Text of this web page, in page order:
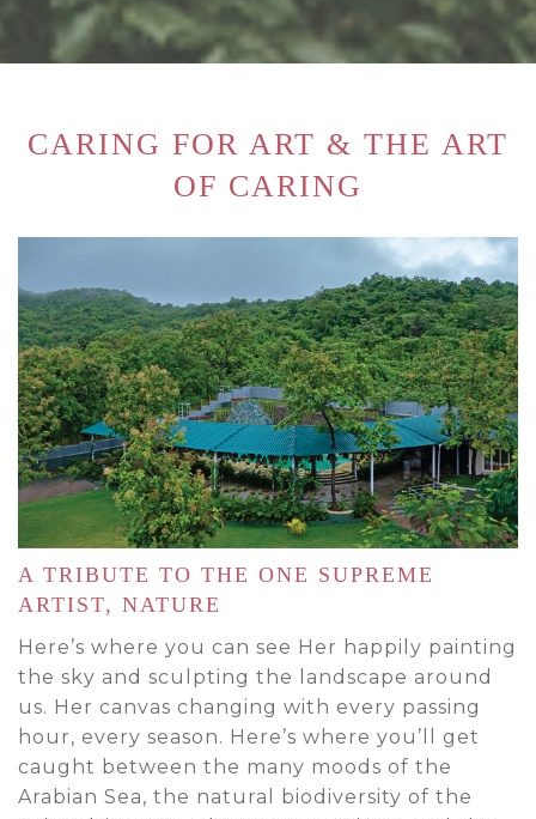
CARING FOR ART & THE ART
OF CARING
A TRIBUTE TO THE ONE SUPREME
ARTIST, NATURE
Here’s where you can see Her happily painting
the sky and sculpting the landscape around
us. Her canvas changing with every passing
hour, every season. Here’s where you’ll get
caught between the many moods of the
Arabian Sea, the natural biodiversity of the